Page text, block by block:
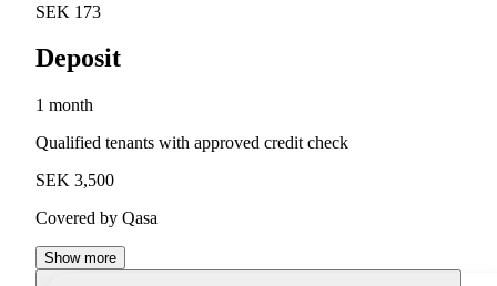
SEK 173
Deposit
1 month
Qualified tenants with approved credit check
SEK 3,500
Covered by Qasa
Show more